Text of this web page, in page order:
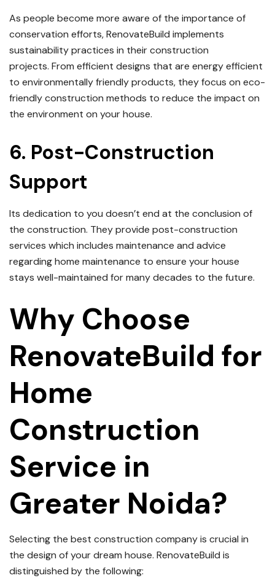
As people become more aware of the importance of
conservation efforts, RenovateBuild implements
sustainability practices in their construction
projects. From efficient designs that are energy efficient
to environmentally friendly products, they focus on eco-
friendly construction methods to reduce the impact on
the environment on your house.
6. Post-Construction
Support
Its dedication to you doesn’t end at the conclusion of
the construction. They provide post-construction
services which includes maintenance and advice
regarding home maintenance to ensure your house
stays well-maintained for many decades to the future.
Why Choose
RenovateBuild for
Home
Construction
Service in
Greater Noida?
Selecting the best construction company is crucial in
the design of your dream house. RenovateBuild is
distinguished by the following: